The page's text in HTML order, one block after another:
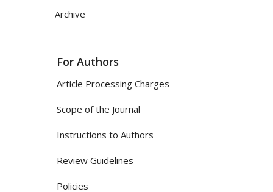
Archive
For Authors
Article Processing Charges
Scope of the Journal
Instructions to Authors
Review Guidelines
Policies